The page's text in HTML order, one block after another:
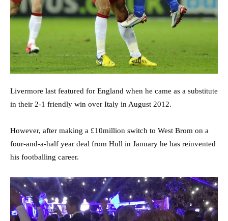
Livermore last featured for England when he came as a substitute
in their 2-1 friendly win over Italy in August 2012.
However, after making a £10million switch to West Brom on a
four-and-a-half year deal from Hull in January he has reinvented
his footballing career.